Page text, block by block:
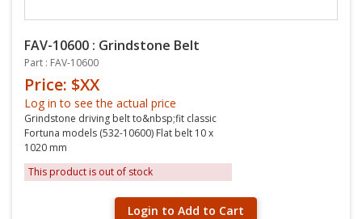
FAV-10600 : Grindstone Belt
Part : FAV-10600
Price: $XX
Log in to see the actual price
Grindstone driving belt to&nbsp;fit classic
Fortuna models (532-10600) Flat belt 10 x
1020 mm
This product is out of stock
Login to Add to Cart